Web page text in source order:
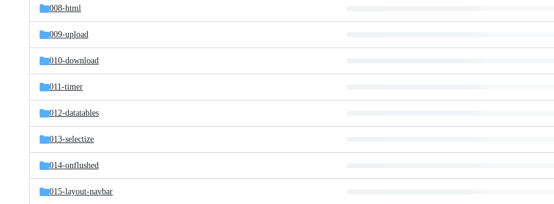
008-html
009-upload
010-download
011-timer
012-datatables
013-selectize
014-onflushed
015-layout-navbar